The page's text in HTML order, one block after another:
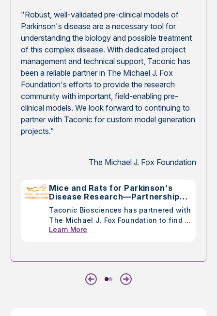
"Robust, well-validated pre-clinical models of
Parkinson's disease are a necessary tool for
understanding the biology and possible treatment
of this complex disease. With dedicated project
management and technical support, Taconic has
been a reliable partner in The Michael J. Fox
Foundation's efforts to provide the research
community with important, field-enabling pre-
clinical models. We look forward to continuing to
partner with Taconic for custom model generation
projects."
The Michael J. Fox Foundation
Mice and Rats for Parkinson's
Disease Research—Partnership
with The Michael J. Fox
Foundation
Taconic Biosciences has partnered with
The Michael J. Fox Foundation to find a
cure for Parkinson's disease (PD),
those living with Parkinson's.
Learn More